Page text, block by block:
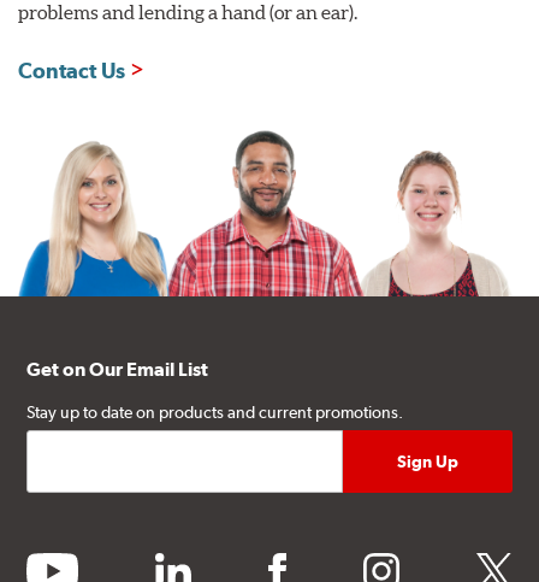
problems and lending a hand (or an ear).
Contact Us
Get on Our Email List
Stay up to date on products and current promotions.
youtube linkedin facebook instagram twitter